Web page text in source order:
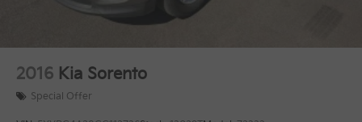
2016 Kia Sorento
Special Offer